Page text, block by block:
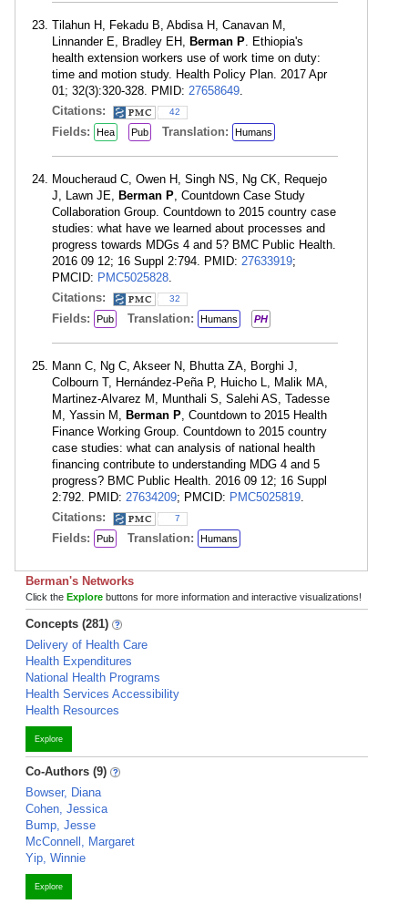
Tilahun H, Fekadu B, Abdisa H, Canavan M,
Linnander E, Bradley EH, Berman P. Ethiopia's
health extension workers use of work time on duty:
time and motion study. Health Policy Plan. 2017 Apr
01; 32(3):320-328. PMID: 27658649.
Citations:
42
Fields: Hea Pub Translation: Humans
Moucheraud C, Owen H, Singh NS, Ng CK, Requejo
J, Lawn JE, Berman P, Countdown Case Study
Collaboration Group. Countdown to 2015 country case
studies: what have we learned about processes and
progress towards MDGs 4 and 5? BMC Public Health.
2016 09 12; 16 Suppl 2:794. PMID: 27633919;
PMCID: PMC5025828.
Citations:
32
Fields: Pub Translation: Humans PH
Mann C, Ng C, Akseer N, Bhutta ZA, Borghi J,
Colbourn T, Hernández-Peña P, Huicho L, Malik MA,
Martinez-Alvarez M, Munthali S, Salehi AS, Tadesse
M, Yassin M, Berman P, Countdown to 2015 Health
Finance Working Group. Countdown to 2015 country
case studies: what can analysis of national health
financing contribute to understanding MDG 4 and 5
progress? BMC Public Health. 2016 09 12; 16 Suppl
2:792. PMID: 27634209; PMCID: PMC5025819.
Citations:
7
Fields: Pub Translation: Humans
Berman's Networks
Click the Explore buttons for more information and interactive visualizations!
Concepts (281)
Delivery of Health Care
Health Expenditures
National Health Programs
Health Services Accessibility
Health Resources
Explore
Co-Authors (9)
Bowser, Diana
Cohen, Jessica
Bump, Jesse
McConnell, Margaret
Yip, Winnie
Explore